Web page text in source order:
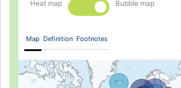
Heat map Bubble map
Map Definition Footnotes